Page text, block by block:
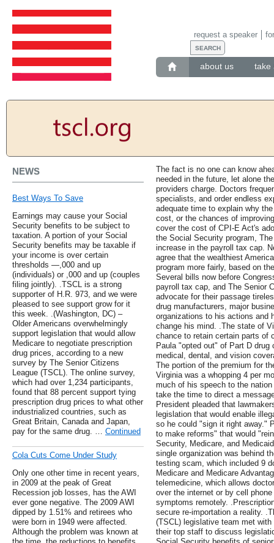
about us take
request a speaker
NEWS
Best Ways To Save
Earnings may cause your Social
Security benefits to be subject to
taxation. A portion of your Social
Security benefits may be taxable if
your income is over certain
thresholds —,000 and up
(individuals) or ,000 and up (couples
filing jointly). .TSCL is a strong
supporter of H.R. 973, and we were
pleased to see support grow for it
this week. .(Washington, DC) –
Older Americans overwhelmingly
support legislation that would allow
Medicare to negotiate prescription
drug prices, according to a new
survey by The Senior Citizens
League (TSCL). The online survey,
which had over 1,234 participants,
found that 88 percent support tying
prescription drug prices to what other
industrialized countries, such as
Great Britain, Canada and Japan,
pay for the same drug. … Continued
Cola Cuts Come Under Study
Only one other time in recent years,
in 2009 at the peak of Great
Recession job losses, has the AWI
ever gone negative. The 2009 AWI
dipped by 1.51% and retirees who
were born in 1949 were affected.
Although the problem was known at
The fact is no one can know
needed in the future, let alone
providers charge. Doctors
specialists, and order endless
adequate time to explain why
cost, or the chances of
cover the cost of CPI-E Act's
the Social Security program,
increase in the payroll tax cap.
agree that the wealthiest
program more fairly, based on
Several bills now before
payroll tax cap, and The Senior
advocate for their passage
drug manufacturers, major
organizations to his actions and
change his mind. .The state of
chance to retain certain parts of
Paula "opted out" of Part D
medical, dental, and vision
The portion of the premium for
Virginia was a whopping 4 per
much of his speech to the
take the time to direct a
President pleaded that
legislation that would enable
so he could "sign it right away."
to make reforms" that would
Security, Medicare, and
single organization was behind
testing scam, which included 9
Medicare and Medicare
telemedicine, which allows
over the internet or by cell
symptoms remotely.
secure re-importation a reality.
(TSCL) legislative team met
their top staff to discuss